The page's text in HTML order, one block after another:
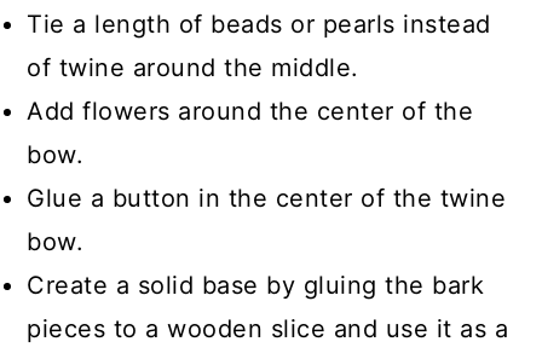
Tie a length of beads or pearls instead
of twine around the middle.
Add flowers around the center of the
bow.
Glue a button in the center of the twine
bow.
Create a solid base by gluing the bark
pieces to a wooden slice and use it as a